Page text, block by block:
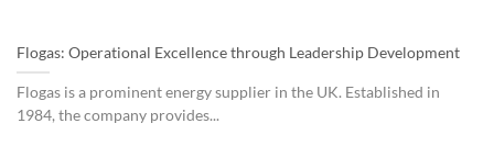
Flogas: Operational Excellence through Leadership Development
Flogas is a prominent energy supplier in the UK. Established in
1984, the company provides...